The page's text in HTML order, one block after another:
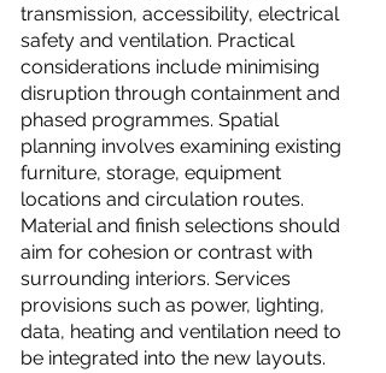
transmission, accessibility, electrical
safety and ventilation. Practical
considerations include minimising
disruption through containment and
phased programmes. Spatial
planning involves examining existing
furniture, storage, equipment
locations and circulation routes.
Material and finish selections should
aim for cohesion or contrast with
surrounding interiors. Services
provisions such as power, lighting,
data, heating and ventilation need to
be integrated into the new layouts.